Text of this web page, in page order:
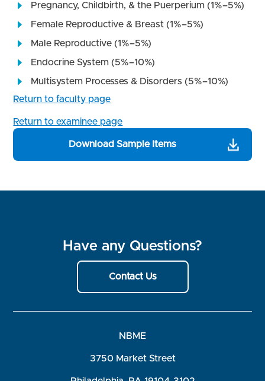
Pregnancy, Childbirth, & the Puerperium (1%–5%)
Female Reproductive & Breast (1%–5%)
Male Reproductive (1%–5%)
Endocrine System (5%–10%)
Multisystem Processes & Disorders (5%–10%)
Return to faculty page
Return to examinee page
Download Sample Items
Have any Questions?
Contact Us
NBME
3750 Market Street